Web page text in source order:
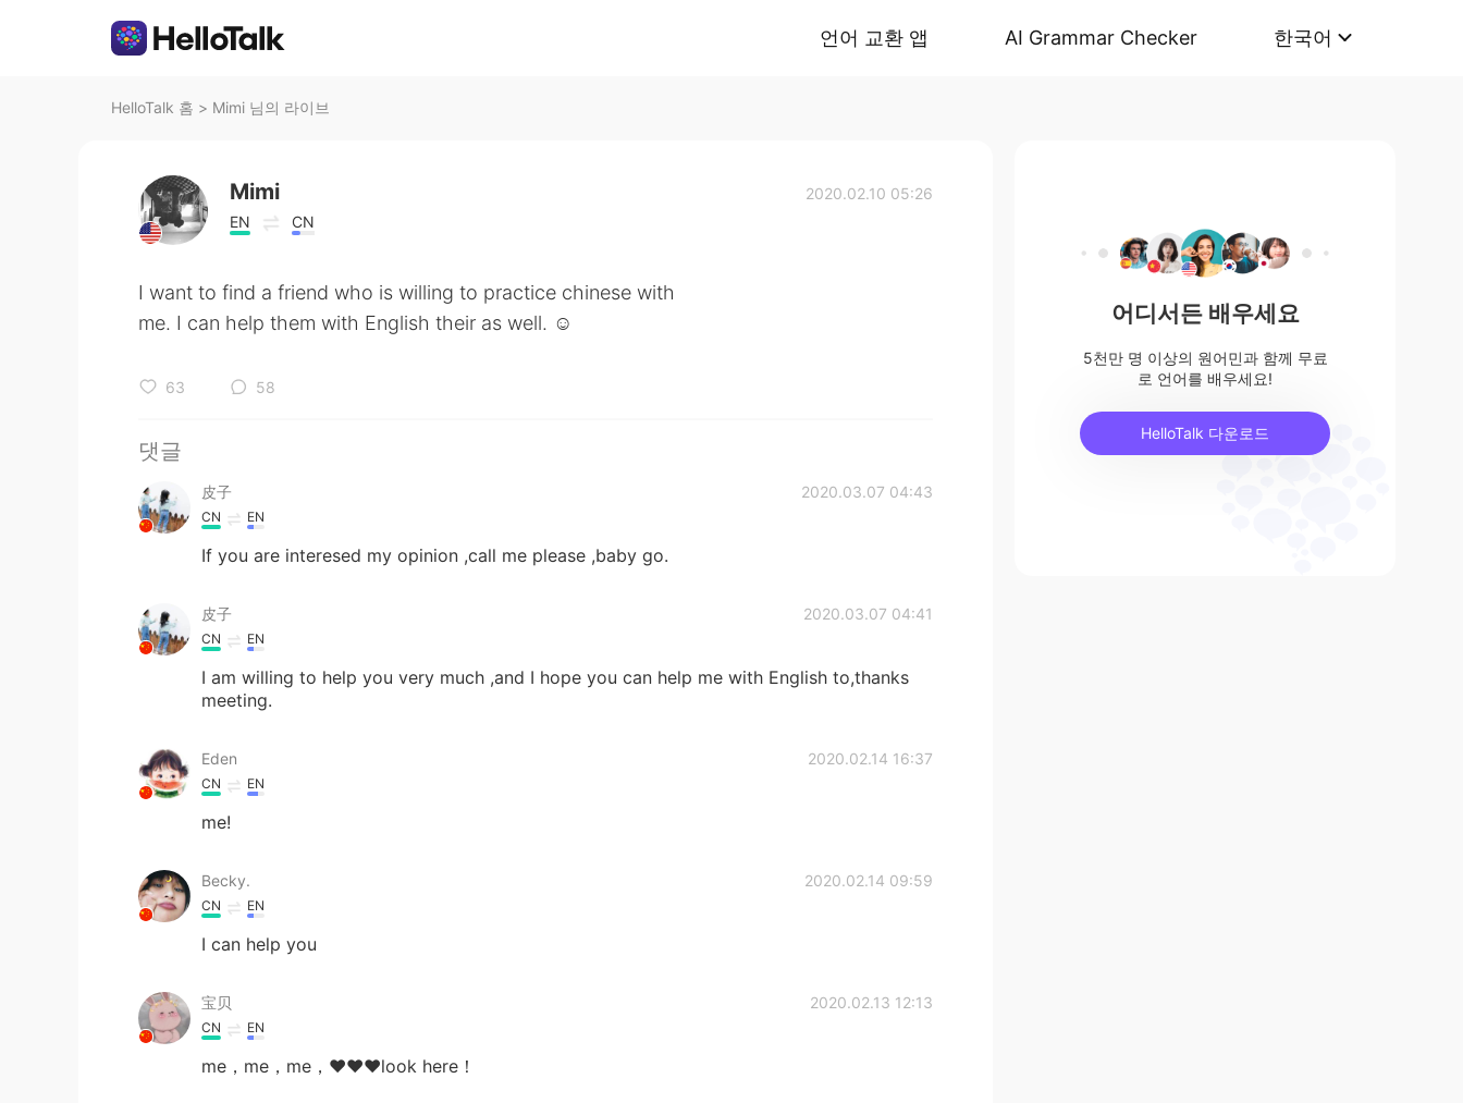
언어 교환 앱 AI Grammar Checker 한국어
HelloTalk 홈 > Mimi 님의 라이브
Mimi
EN CN
2020.02.10 05:26
I want to find a friend who is willing to practice chinese with
me. I can help them with English their as well. ☺️
63 58
댓글
皮子 2020.03.07 04:43
CN EN
If you are interesed my opinion ,call me please ,baby go.
皮子 2020.03.07 04:41
CN EN
I am willing to help you very much ,and I hope you can help me with English to,thanks
meeting.
Eden 2020.02.14 16:37
CN EN
me!
Becky. 2020.02.14 09:59
CN EN
I can help you
宝贝 2020.02.13 12:13
CN EN
me，me，me，❤❤❤look here！
어디서든 배우세요
5천만 명 이상의 원어민과 함께 무료
로 언어를 배우세요!
HelloTalk 다운로드